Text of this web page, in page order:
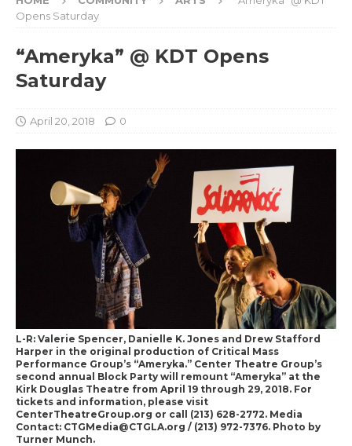
Opens Saturday
“Ameryka” @ KDT Opens
Saturday
April 20, 2018 0
L-R: Valerie Spencer, Danielle K. Jones and Drew Stafford
Harper in the original production of Critical Mass
Performance Group’s “Ameryka.” Center Theatre Group’s
second annual Block Party will remount “Ameryka” at the
Kirk Douglas Theatre from April 19 through 29, 2018. For
tickets and information, please visit
CenterTheatreGroup.org or call (213) 628-2772. Media
Contact: CTGMedia@CTGLA.org / (213) 972-7376. Photo by
Turner Munch.